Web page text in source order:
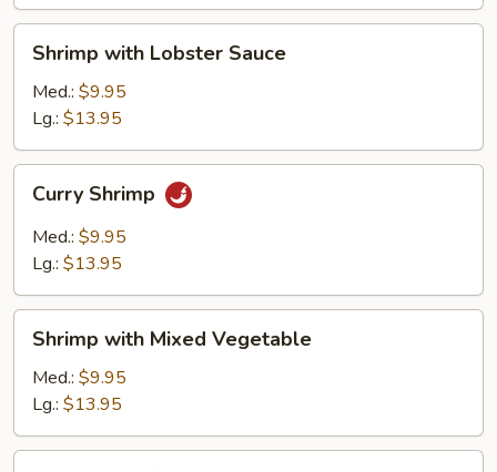
with
Lobster
Sauce
Shrimp with Lobster Sauce
Med.: $9.95
Lg.: $13.95
Shrimp
Curry Shrimp
Med.: $9.95
Lg.: $13.95
with
Mixed
Vegetable
Shrimp with Mixed Vegetable
Med.: $9.95
Lg.: $13.95